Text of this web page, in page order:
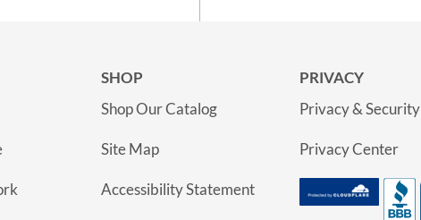
SHOP
Shop Our Catalog
Site Map
Accessibility Statement
PRIVACY
Privacy & Security
Privacy Center